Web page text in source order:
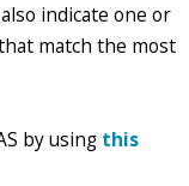
indicate one or
match the most
by using this